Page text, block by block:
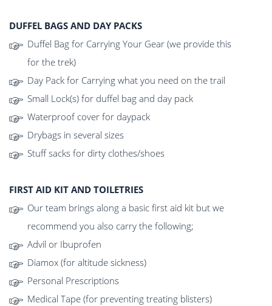
DUFFEL BAGS AND DAY PACKS
Duffel Bag for Carrying Your Gear (we provide this
for the trek)
Day Pack for Carrying what you need on the trail
Small Lock(s) for duffel bag and day pack
Waterproof cover for daypack
Drybags in several sizes
Stuff sacks for dirty clothes/shoes
FIRST AID KIT AND TOILETRIES
Our team brings along a basic first aid kit but we
recommend you also carry the following;
Advil or Ibuprofen
Diamox (for altitude sickness)
Personal Prescriptions
Medical Tape (for preventing treating blisters)